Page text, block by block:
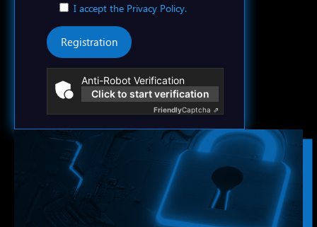
I accept the Privacy Policy.
Registration
Anti-Robot Verification
Click to start verification
FriendlyCaptcha ⇗